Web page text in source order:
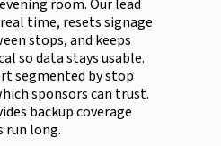
room. Our lead
time, resets signage
stops, and keeps
so data stays usable.
segmented by stop
sponsors can trust.
backup coverage
run long.